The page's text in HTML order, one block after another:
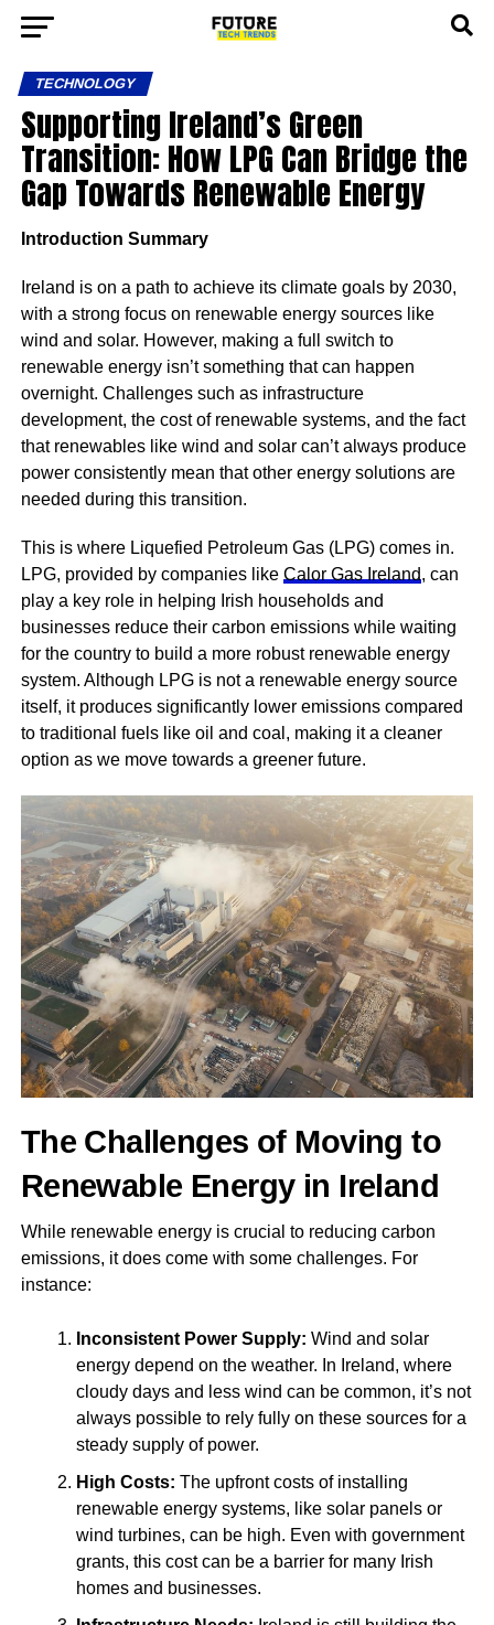
TECHNOLOGY
Supporting Ireland’s Green
Transition: How LPG Can Bridge the
Gap Towards Renewable Energy
Introduction Summary
Ireland is on a path to achieve its climate goals by 2030,
with a strong focus on renewable energy sources like
wind and solar. However, making a full switch to
renewable energy isn’t something that can happen
overnight. Challenges such as infrastructure
development, the cost of renewable systems, and the fact
that renewables like wind and solar can’t always produce
power consistently mean that other energy solutions are
needed during this transition.
This is where Liquefied Petroleum Gas (LPG) comes in.
LPG, provided by companies like Calor Gas Ireland, can
play a key role in helping Irish households and
businesses reduce their carbon emissions while waiting
for the country to build a more robust renewable energy
system. Although LPG is not a renewable energy source
itself, it produces significantly lower emissions compared
to traditional fuels like oil and coal, making it a cleaner
option as we move towards a greener future.
The Challenges of Moving to
Renewable Energy in Ireland
While renewable energy is crucial to reducing carbon
emissions, it does come with some challenges. For
instance:
Inconsistent Power Supply: Wind and solar
energy depend on the weather. In Ireland, where
cloudy days and less wind can be common, it’s not
always possible to rely fully on these sources for a
steady supply of power.
High Costs: The upfront costs of installing
renewable energy systems, like solar panels or
wind turbines, can be high. Even with government
grants, this cost can be a barrier for many Irish
homes and businesses.